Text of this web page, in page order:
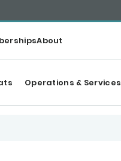
About
Operations & Services